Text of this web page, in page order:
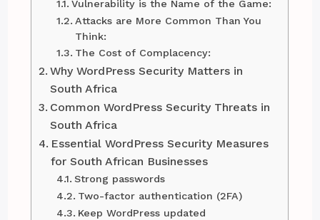
Vulnerability is the Name of the Game:
Attacks are More Common Than You
Think:
The Cost of Complacency:
Why WordPress Security Matters in
South Africa
Common WordPress Security Threats in
South Africa
Essential WordPress Security Measures
for South African Businesses
Strong passwords
Two-factor authentication (2FA)
Keep WordPress updated